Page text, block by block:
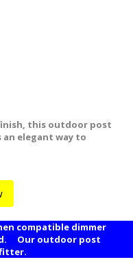
this outdoor post
elegant way to
compatible dimmer
Our outdoor post
fitter.